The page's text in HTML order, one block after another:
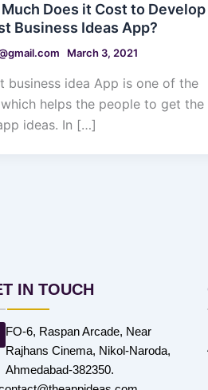
Does it Cost to Develop
Business Ideas App?
March 3, 2021
business idea App is one of the
helps the people to get the
ideas. In […]
IN TOUCH
FO-6, Raspan Arcade, Near
Rajhans Cinema, Nikol-Naroda,
Ahmedabad-382350.